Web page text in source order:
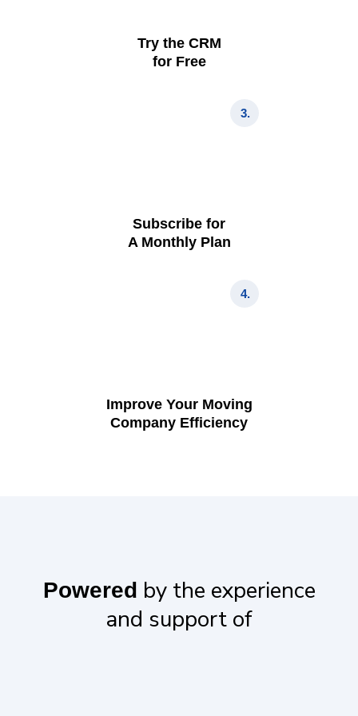
Try the CRM
for Free
3.
Subscribe for
A Monthly Plan
4.
Improve Your Moving
Company Efficiency
Powered by the experience
and support of